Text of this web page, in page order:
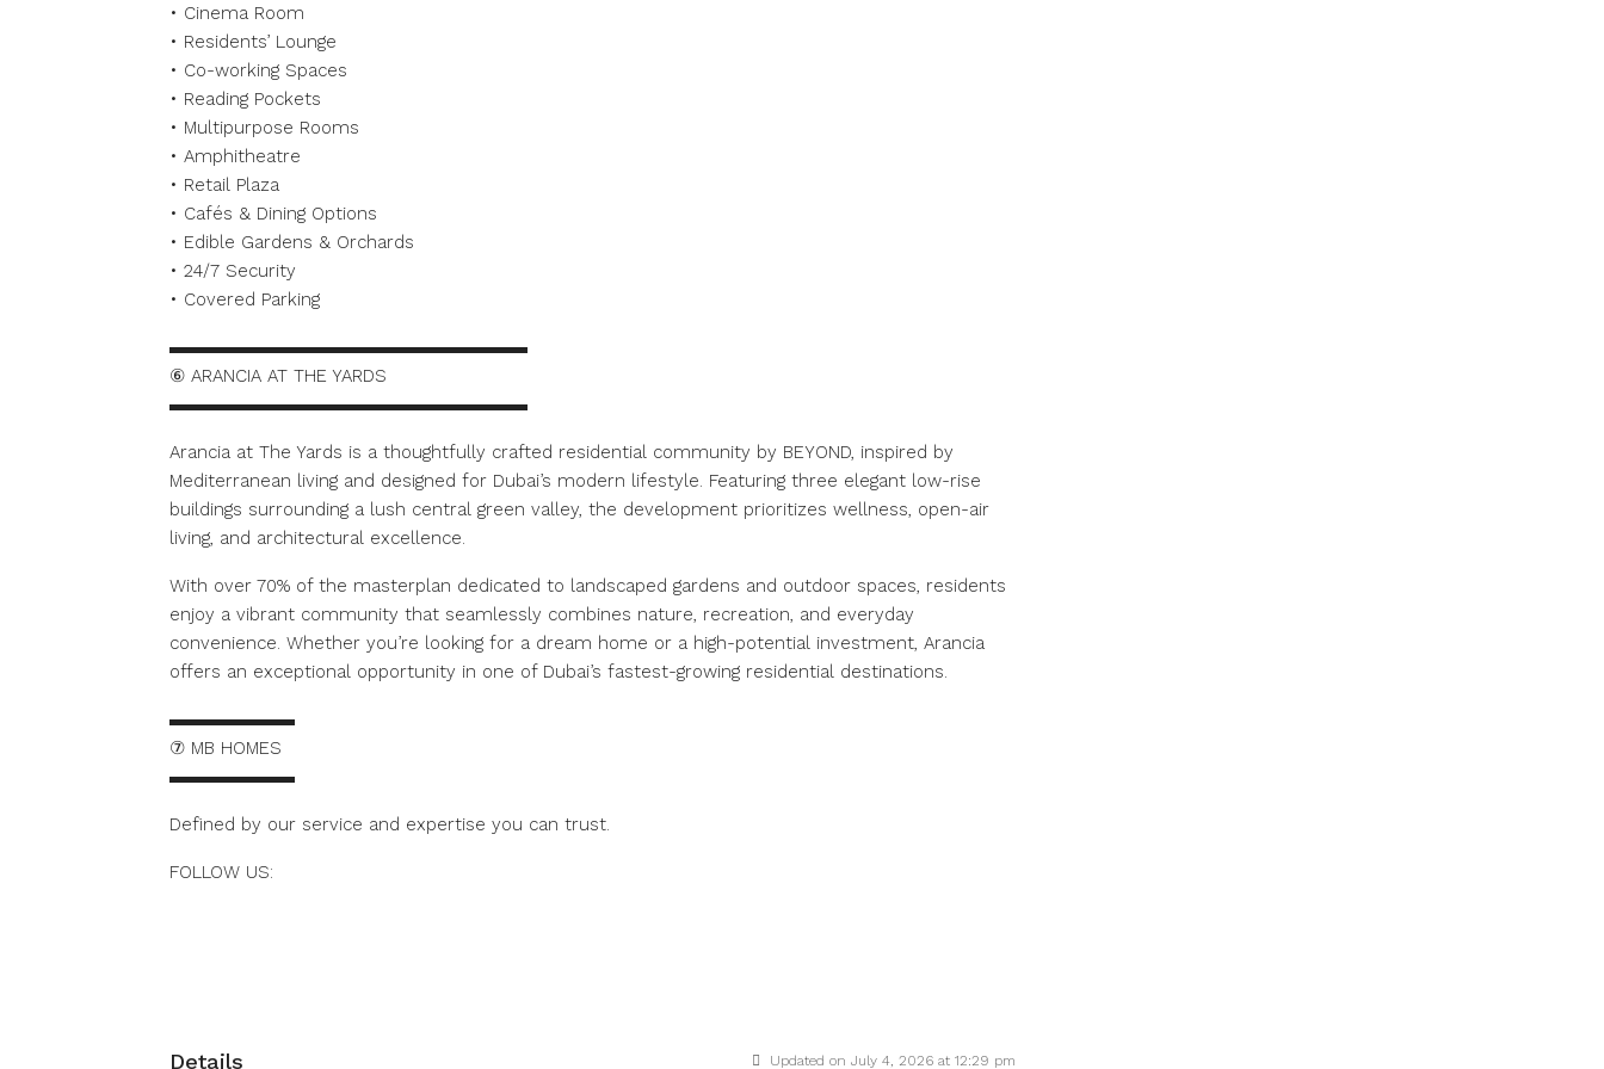
• Cinema Room
• Residents’ Lounge
• Co-working Spaces
• Reading Pockets
• Multipurpose Rooms
• Amphitheatre
• Retail Plaza
• Cafés & Dining Options
• Edible Gardens & Orchards
• 24/7 Security
• Covered Parking
▬▬▬▬▬▬▬▬▬▬▬▬▬▬▬▬▬▬▬▬
⑥ ARANCIA AT THE YARDS
▬▬▬▬▬▬▬▬▬▬▬▬▬▬▬▬▬▬▬▬
Arancia at The Yards is a thoughtfully crafted residential community by BEYOND, inspired by
Mediterranean living and designed for Dubai’s modern lifestyle. Featuring three elegant low-rise
buildings surrounding a lush central green valley, the development prioritizes wellness, open-air
living, and architectural excellence.
With over 70% of the masterplan dedicated to landscaped gardens and outdoor spaces, residents
enjoy a vibrant community that seamlessly combines nature, recreation, and everyday
convenience. Whether you’re looking for a dream home or a high-potential investment, Arancia
offers an exceptional opportunity in one of Dubai’s fastest-growing residential destinations.
▬▬▬▬▬▬▬
⑦ MB HOMES
▬▬▬▬▬▬▬
Defined by our service and expertise you can trust.
FOLLOW US:
Details Updated on July 4, 2026 at 12:29 pm